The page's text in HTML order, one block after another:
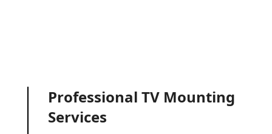
Professional TV Mounting
Services